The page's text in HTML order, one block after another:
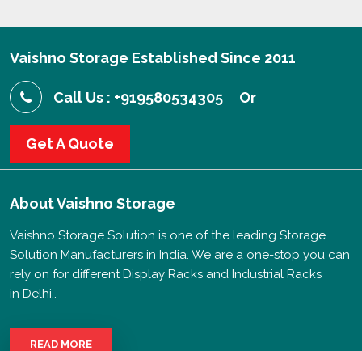
Vaishno Storage Established Since 2011
Call Us : +919580534305 Or
Get A Quote
AboutVaishno Storage
Vaishno Storage Solution is one of the leading Storage
Solution Manufacturers in India. We are a one-stop you can
rely on for different Display Racks and Industrial Racks
in Delhi..
READ MORE